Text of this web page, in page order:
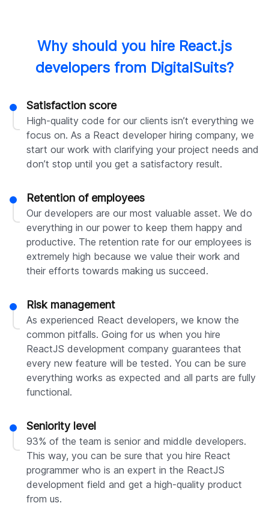
Why should you hire React.js
developers from DigitalSuits?
Satisfaction score
High-quality code for our clients isn’t everything we
focus on. As a React developer hiring company, we
start our work with clarifying your project needs and
don’t stop until you get a satisfactory result.
Retention of employees
Our developers are our most valuable asset. We do
everything in our power to keep them happy and
productive. The retention rate for our employees is
extremely high because we value their work and
their efforts towards making us succeed.
Risk management
As experienced React developers, we know the
common pitfalls. Going for us when you hire
ReactJS development company guarantees that
every new feature will be tested. You can be sure
everything works as expected and all parts are fully
functional.
Seniority level
93% of the team is senior and middle developers.
This way, you can be sure that you hire React
programmer who is an expert in the ReactJS
development field and get a high-quality product
from us.